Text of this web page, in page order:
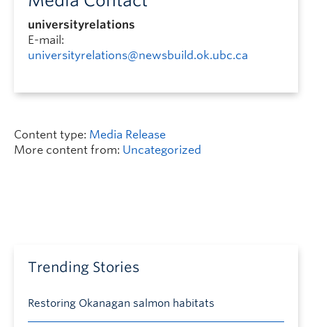
universityrelations
E-mail:
universityrelations@newsbuild.ok.ubc.ca
Content type: Media Release
More content from: Uncategorized
Trending Stories
Restoring Okanagan salmon habitats